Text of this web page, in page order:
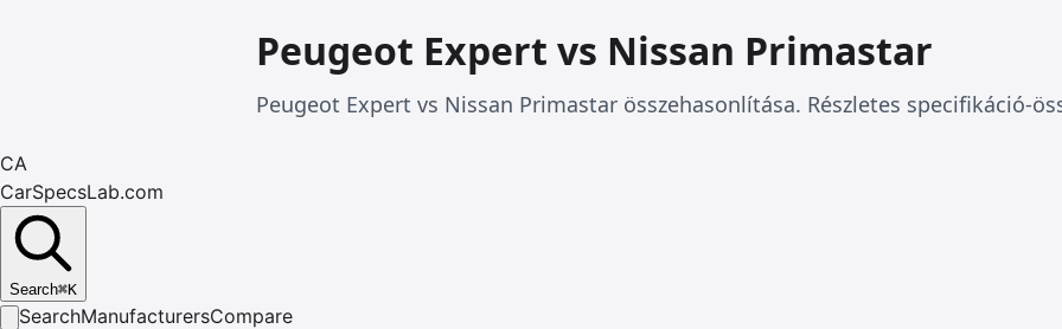
Peugeot Expert vs Nissan Primastar
Peugeot Expert vs Nissan Primastar összehasonlítása. Részletes specifikáció-
CA
CarSpecsLab.com
Search⌘K
SearchManufacturersCompare